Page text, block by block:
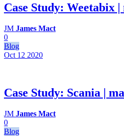
Case Study: Weetabix
JM James Mact
0
Blog
Oct 12 2020
Case Study: Scania |
JM James Mact
0
Blog